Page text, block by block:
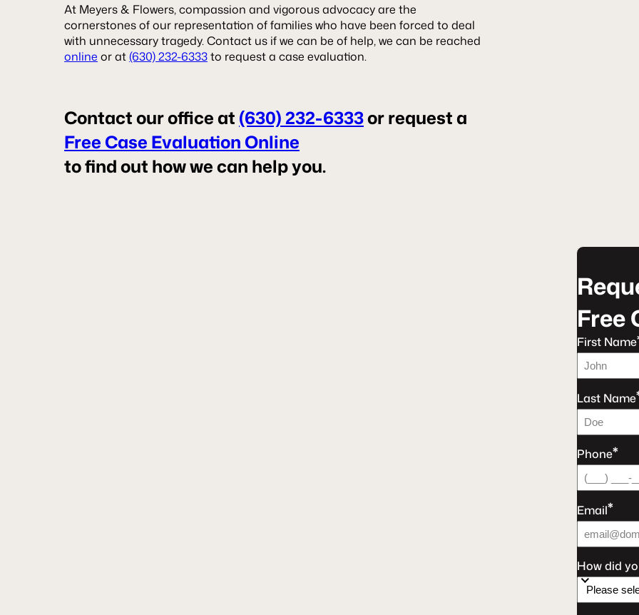
At Meyers & Flowers, compassion and vigorous advocacy are the
cornerstones of our representation of families who have been forced to deal
with unnecessary tragedy. Contact us if we can be of help, we can be reached
online or at(630) 232-6333to request a case evaluation.
Contact our office at (630) 232-6333or request a
Free Case Evaluation Online
to find out how we can help you.
Free
First Name
Last Name
Phone*
Email*
How did